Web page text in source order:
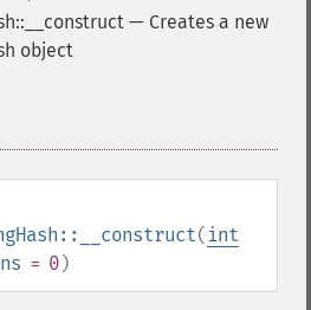
— Creates a new
object
( int
= 0)